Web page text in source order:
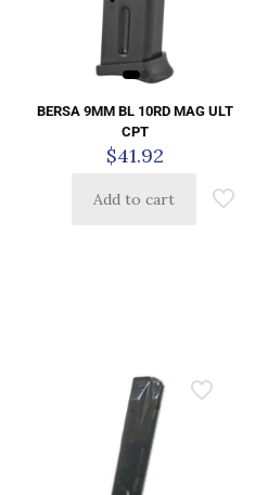
BERSA 9MM BL 10RD MAG ULT
CPT
$41.92
Add to cart